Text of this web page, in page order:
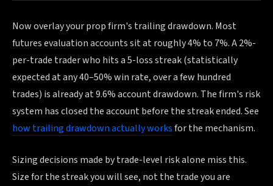
Now overlay your prop firm's trailing drawdown. Most
futures evaluation accounts sit at roughly 4% to 7%. A 2%-
per-trade trader who hits a 5-loss streak (statistically
expected at any 40–50% win rate, over a few hundred
trades) is already at 9.6% account drawdown. The firm's risk
system has closed the account before the streak ended. See
how trailing drawdown actually worksfor the mechanism.
Sizing decisions made by trade-level risk alone miss this.
Size for the streak you will see, not the trade you are